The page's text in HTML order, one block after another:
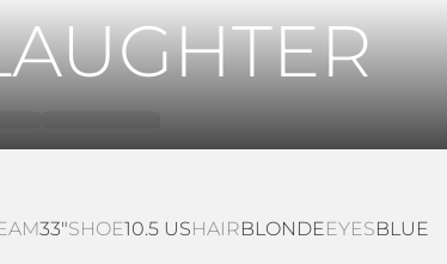
33"SHOE10.5 USHAIRBLONDEEYESBLUE